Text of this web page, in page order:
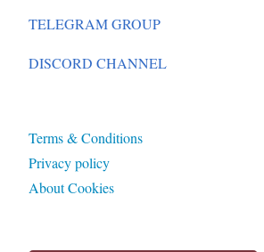
TELEGRAM GROUP
DISCORD CHANNEL
Terms & Conditions
Privacy policy
About Cookies